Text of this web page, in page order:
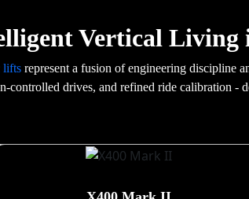
Vertical Living
lifts represent a fusion of engineering discipline
controlled drives, and refined ride calibration -